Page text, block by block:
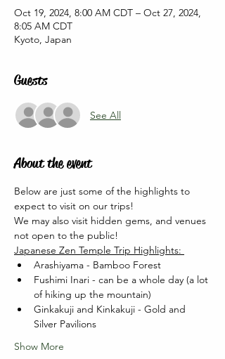
Oct 19, 2024, 8:00 AM CDT – Oct 27, 2024,
8:05 AM CDT
Kyoto, Japan
Guests
See All
About the event
Below are just some of the highlights to
expect to visit on our trips!
We may also visit hidden gems, and venues
not open to the public!
Japanese Zen Temple Trip Highlights:
Arashiyama - Bamboo Forest
Fushimi Inari - can be a whole day (a lot
of hiking up the mountain)
Ginkakuji and Kinkakuji - Gold and
Silver Pavilions
Show More